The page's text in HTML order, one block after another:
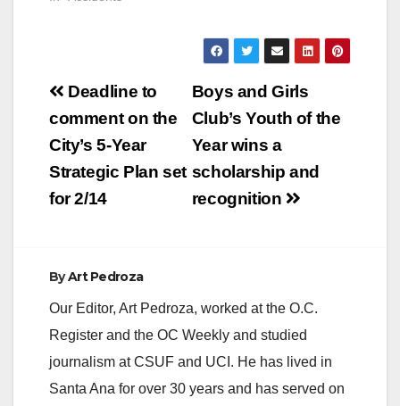
a vehicle vs.
Officers arrived and
the found a female
Hispanic,
approximately 50
years…
Post
navigation
Boys and Girls
Club’s Youth of the
Year wins a
scholarship and
recognition
Deadline to
comment on the
City’s 5-Year
Strategic Plan set
for 2/14
ByArt Pedroza
Our Editor, Art Pedroza, worked at the O.C.
Register and the OC Weekly and studied
journalism at CSUF and UCI. He has lived in
Santa Ana for over 30 years and has served on